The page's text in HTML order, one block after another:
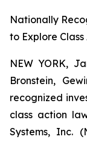
Nationally
to Explore
NEW YORK,
Bronstein,
recognized
class action
Systems, Inc.